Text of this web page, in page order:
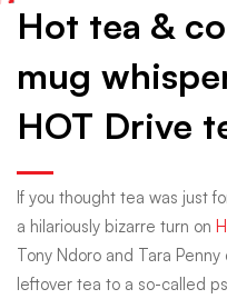
Hot
tea
&
cold
Hot tea &
mug
HOT Drive
If you thought tea was just
a hilariously bizarre turn on
Tony Ndoro and Tara
leftover tea to a so-called